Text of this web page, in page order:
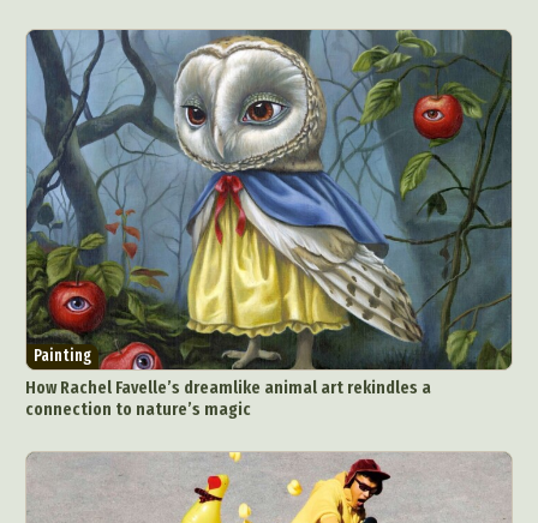
Painting
How Rachel Favelle’s dreamlike animal art rekindles a
connection to nature’s magic